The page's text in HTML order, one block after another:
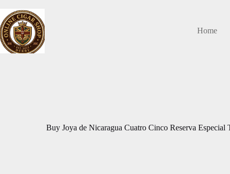
content
Home
Buy Joya de Nicaragua Cuatro Cinco Reserva